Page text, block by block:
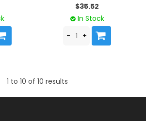
$35.52
In Stock
1 to 10 of 10 results